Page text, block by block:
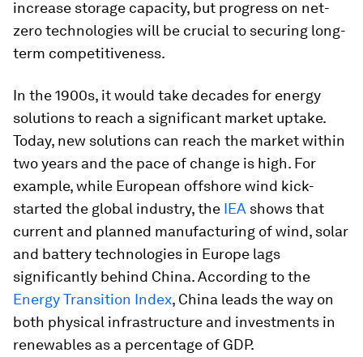
increase storage capacity, but progress on net-
zero technologies will be crucial to securing long-
term competitiveness.
In the 1900s, it would take decades for energy
solutions to reach a significant market uptake.
Today, new solutions can reach the market within
two years and the pace of change is high. For
example, while European offshore wind kick-
started the global industry, the IEA shows that
current and planned manufacturing of wind, solar
and battery technologies in Europe lags
significantly behind China. According to the
Energy Transition Index, China leads the way on
both physical infrastructure and investments in
renewables as a percentage of GDP.